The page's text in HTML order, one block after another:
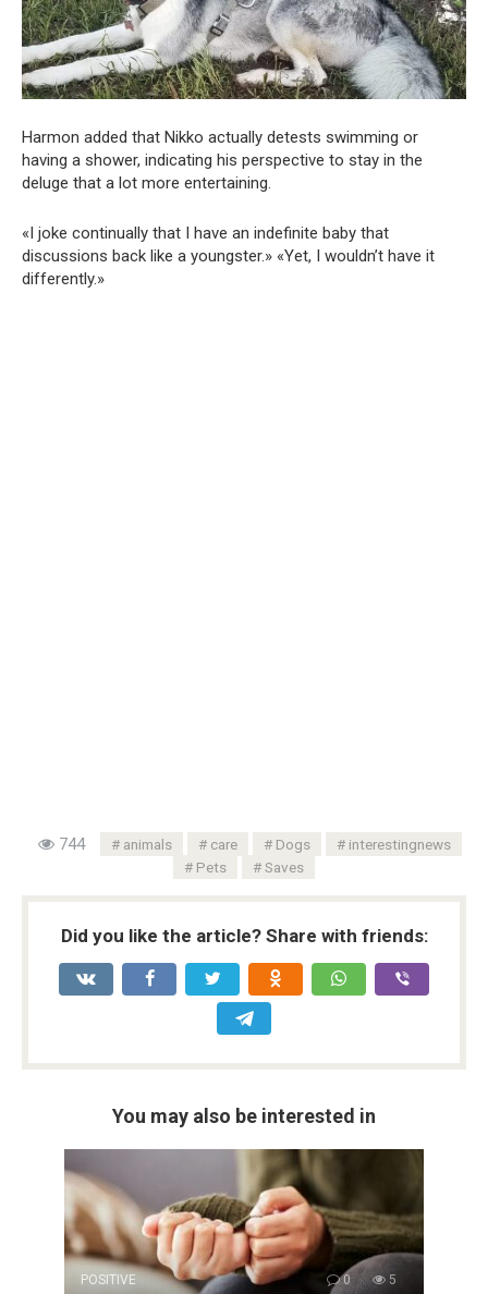
Harmon added that Nikko actually detests swimming or
having a shower, indicating his perspective to stay in the
deluge that a lot more entertaining.
«I joke continually that I have an indefinite baby that
discussions back like a youngster.» «Yet, I wouldn’t have it
differently.»
744 animals care Dogs
interestingnews
Pets
Saves
Did you like the article? Share with friends:
You may also be interested in
POSITIVE 0 5